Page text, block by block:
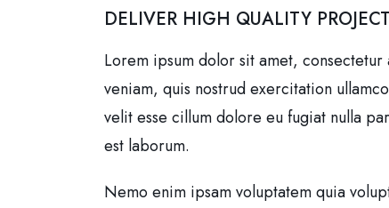
DELIVER HIGH QUALITY
Lorem ipsum dolor sit amet,
veniam, quis nostrud exercitation
velit esse cillum dolore eu fugiat nulla
est laborum.
Nemo enim ipsam voluptatem quia